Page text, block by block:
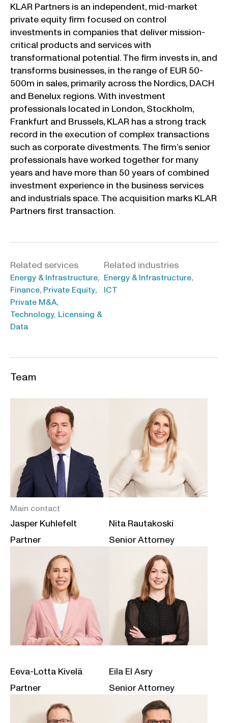
Related services
Energy & Infrastructure,
Finance, Private Equity,
Private M&A,
Technology, Licensing &
Data
Related industries
Energy & Infrastructure,
ICT
KLAR Partners is an independent, mid-market
private equity firm focused on control
investments in companies that deliver mission-
critical products and services with
transformational potential. The firm invests in, and
transforms businesses, in the range of EUR 50-
500m in sales, primarily across the Nordics, DACH
and Benelux regions. With investment
professionals located in London, Stockholm,
Frankfurt and Brussels, KLAR has a strong track
record in the execution of complex transactions
such as corporate divestments. The firm’s senior
professionals have worked together for many
years and have more than 50 years of combined
investment experience in the business services
and industrials space. The acquisition marks KLAR
Partners first transaction.
Team
Main contact
Jasper Kuhlefelt
Partner
Nita Rautakoski
Senior Attorney
Eeva-Lotta Kivelä
Partner
Eila El Asry
Senior Attorney